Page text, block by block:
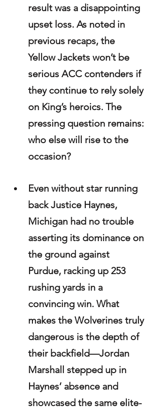
result was a disappointing
upset loss. As noted in
previous recaps, the
Yellow Jackets won’t be
serious ACC contenders if
they continue to rely solely
on King’s heroics. The
pressing question remains:
who else will rise to the
occasion?
Even without star running
back Justice Haynes,
Michigan had no trouble
asserting its dominance on
the ground against
Purdue, racking up 253
rushing yards in a
convincing win. What
makes the Wolverines truly
dangerous is the depth of
their backfield—Jordan
Marshall stepped up in
Haynes’ absence and
showcased the same elite-